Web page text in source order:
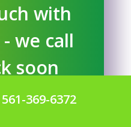
with
we call
soon
369-6372